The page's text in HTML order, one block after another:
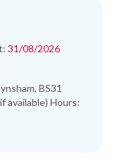
31/08/2026
BS31
available) Hours: